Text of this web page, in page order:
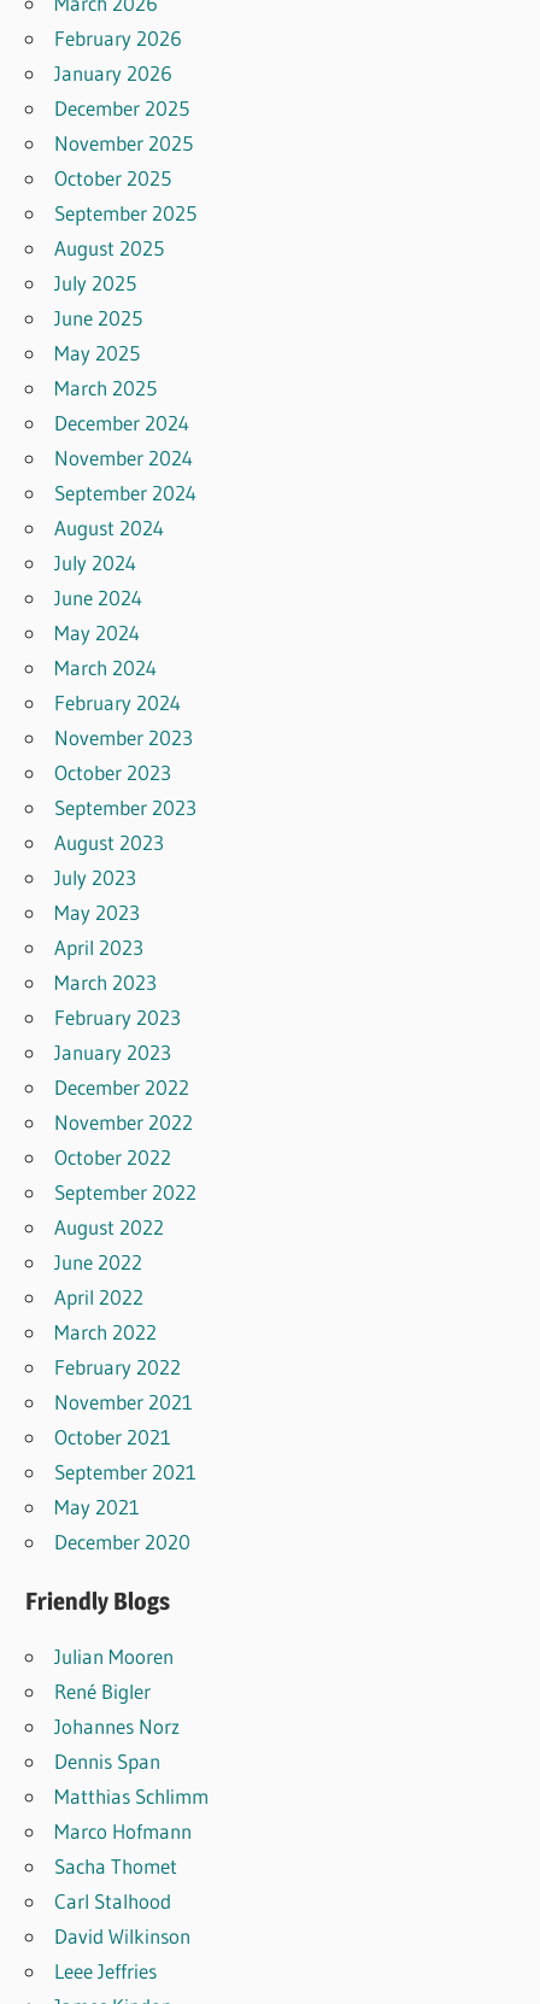
February 2026
January 2026
December 2025
November 2025
October 2025
September 2025
August 2025
July 2025
June 2025
May 2025
March 2025
December 2024
November 2024
September 2024
August 2024
July 2024
June 2024
May 2024
March 2024
February 2024
November 2023
October 2023
September 2023
August 2023
July 2023
May 2023
April 2023
March 2023
February 2023
January 2023
December 2022
November 2022
October 2022
September 2022
August 2022
June 2022
April 2022
March 2022
February 2022
November 2021
October 2021
September 2021
May 2021
December 2020
Friendly Blogs
Julian Mooren
René Bigler
Johannes Norz
Dennis Span
Matthias Schlimm
Marco Hofmann
Sacha Thomet
Carl Stalhood
David Wilkinson
Leee Jeffries